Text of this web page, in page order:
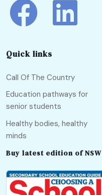
Quick links
Call Of The Country
Education pathways for
senior students
Healthy bodies, healthy
minds
Buy latest edition of NSW